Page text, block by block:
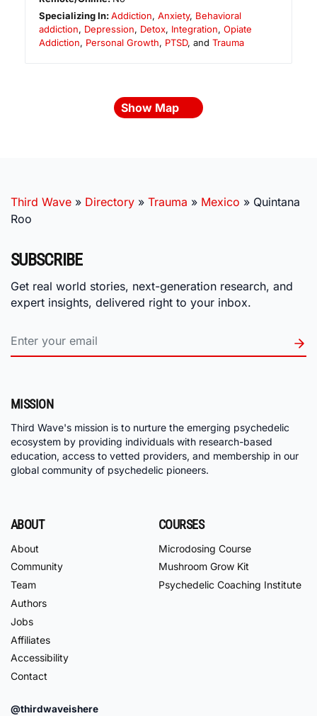
Specializing In:Addiction,Anxiety, Behavioral
addiction, Depression, Detox, Integration, Opiate
Addiction, Personal Growth, PTSD, and Trauma
Show Map
Third Wave » Directory » Trauma » Mexico » Quintana
Roo
SUBSCRIBE
Get real world stories, next-generation research, and
expert insights, delivered right to your inbox.
MISSION
Third Wave's mission is to nurture the emerging psychedelic
ecosystem by providing individuals with research-based
education, access to vetted providers, and membership in our
global community of psychedelic pioneers.
ABOUT
About
Community
Team
Authors
Jobs
Affiliates
Accessibility
Contact
COURSES
Microdosing Course
Mushroom Grow Kit
Psychedelic Coaching Institute
@thirdwaveishere